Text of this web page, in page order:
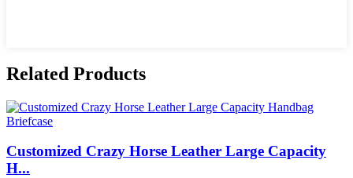
Related Products
Customized Crazy Horse Leather Large Capacity
H...